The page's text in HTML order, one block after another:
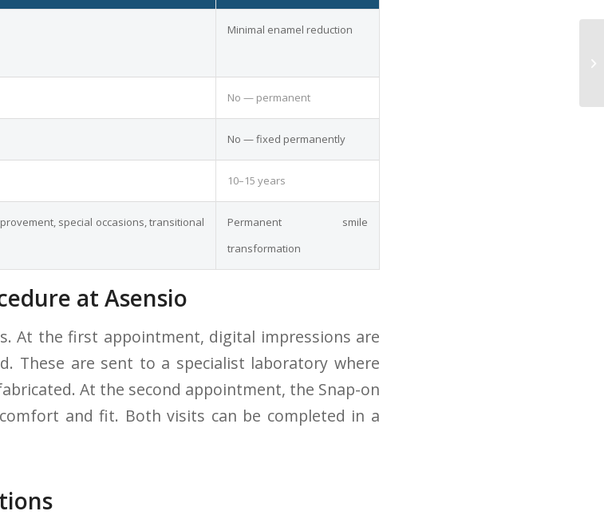
Minimal enamel reduction
No — permanent
No — fixed permanently
10–15 years
special occasions, transitional
Permanent smile
transformation
at Asensio
At the first appointment, digital impressions are
These are sent to a specialist laboratory where
At the second appointment, the Snap-on
and fit. Both visits can be completed in a